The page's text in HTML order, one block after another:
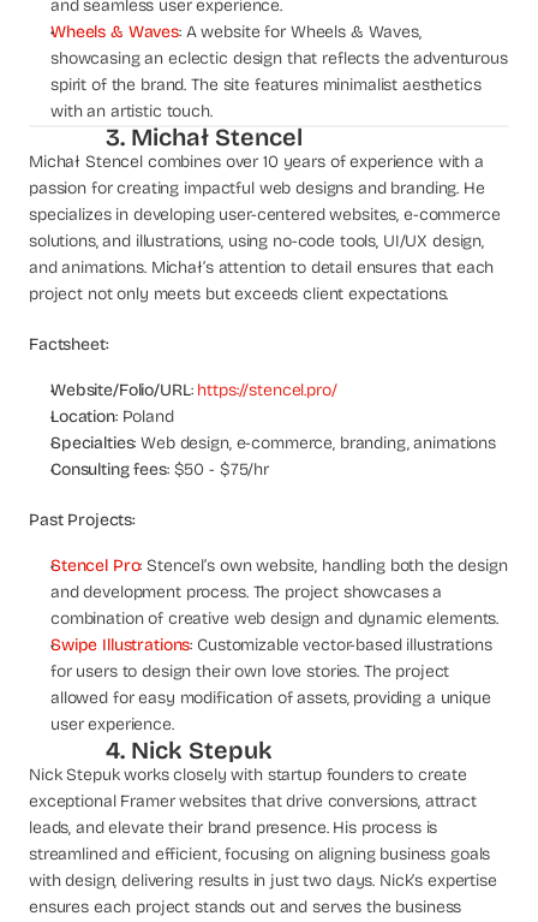
and seamless user experience.
Wheels & Waves: A website for Wheels & Waves,
showcasing an eclectic design that reflects the adventurous
spirit of the brand. The site features minimalist aesthetics
with an artistic touch.
3. Michał Stencel
Michał Stencel combines over 10 years of experience with a
passion for creating impactful web designs and branding. He
specializes in developing user-centered websites, e-commerce
solutions, and illustrations, using no-code tools, UI/UX design,
and animations. Michał’s attention to detail ensures that each
project not only meets but exceeds client expectations.
Factsheet:
Website/Folio/URL: https://stencel.pro/
Location: Poland
Specialties: Web design, e-commerce, branding, animations
Consulting fees: $50 - $75/hr
Past Projects:
Stencel Pro: Stencel’s own website, handling both the design
and development process. The project showcases a
combination of creative web design and dynamic elements.
Swipe Illustrations: Customizable vector-based illustrations
for users to design their own love stories. The project
allowed for easy modification of assets, providing a unique
user experience.
4. Nick Stepuk
Nick Stepuk works closely with startup founders to create
exceptional Framer websites that drive conversions, attract
leads, and elevate their brand presence. His process is
streamlined and efficient, focusing on aligning business goals
with design, delivering results in just two days. Nick’s expertise
ensures each project stands out and serves the business
.